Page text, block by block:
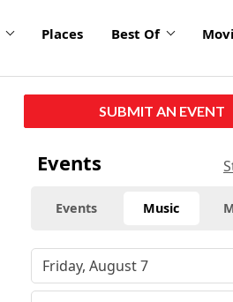
Places Best Of
SUBMIT AN EVENT
Events
Events Music